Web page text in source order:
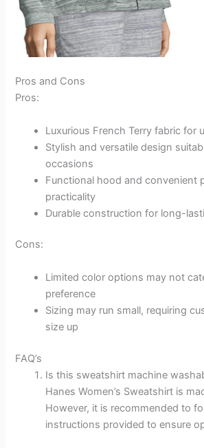
Pros and Cons
Pros:
Luxurious French Terry fabric for
Stylish and versatile design
occasions
Functional hood and convenient
practicality
Durable construction for long-
Cons:
Limited color options may not
preference
Sizing may run small, requiring
size up
FAQ’s
Is this sweatshirt machine
Hanes Women’s Sweatshirt is
However, it is recommended to
instructions provided to ensure